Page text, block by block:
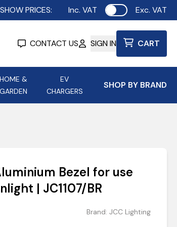
SHOW PRICES: Inc. VAT Use settingExc. VAT
CONTACT US SIGN IN CART
HOME &
GARDEN
EV
CHARGERS
SHOP BY BRAND
Aurora Lighting
Bezel for use
| JC1107/BR
Brand: JCC Lighting